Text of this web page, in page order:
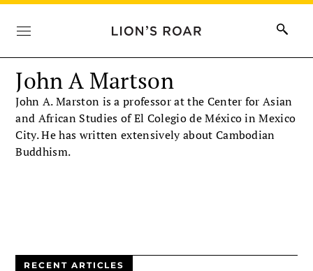
John A Martson
John A. Marston is a professor at the Center for Asian
and African Studies of El Colegio de México in Mexico
City. He has written extensively about Cambodian
Buddhism.
RECENT ARTICLES